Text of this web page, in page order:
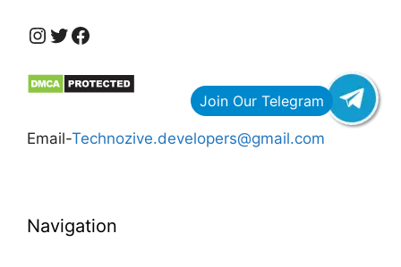
https://www.instagram.com/technozive/?hl=en
Twitter
Facebook
Email-Technozive.developers@gmail.com
Navigation